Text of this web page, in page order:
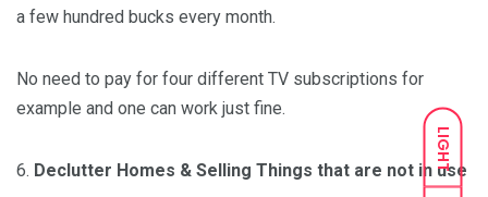
LIGHT
a few hundred bucks every month.
No need to pay for four different TV subscriptions for
example and one can work just fine.
6. Declutter Homes & Selling Things that are not in use